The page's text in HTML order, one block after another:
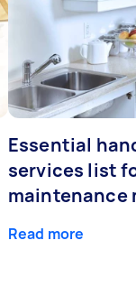
Essential
services list
maintenance
Read more